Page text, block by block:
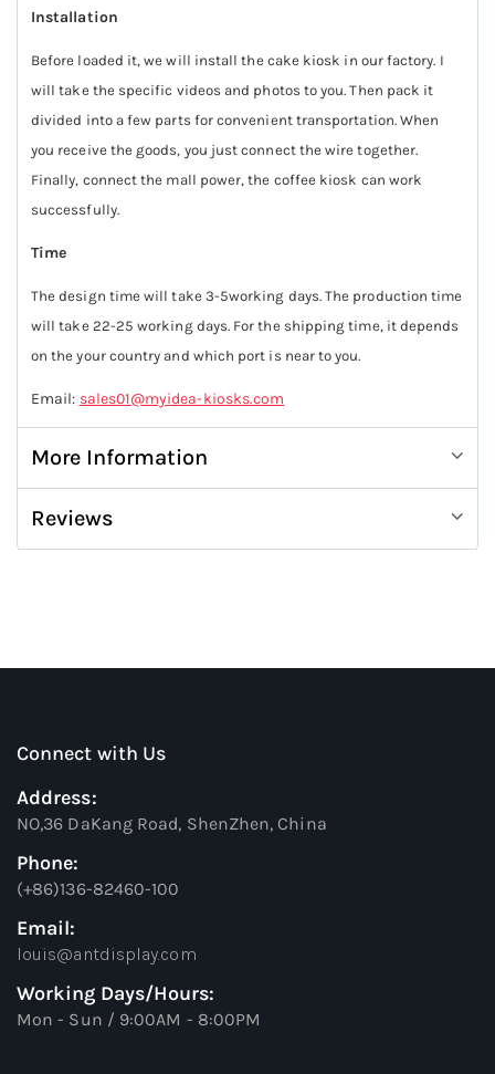
Installation
Before loaded it, we will install the cake kiosk in our factory. I
will take the specific videos and photos to you. Then pack it
divided into a few parts for convenient transportation. When
you receive the goods, you just connect the wire together.
Finally, connect the mall power, the coffee kiosk can work
successfully.
Time
The design time will take 3-5working days. The production time
will take 22-25 working days. For the shipping time, it depends
on the your country and which port is near to you.
Email: sales01@myidea-kiosks.com
More Information
Reviews
Connect with Us
Address:
NO,36 DaKang Road, ShenZhen, China
Phone:
(+86)136-82460-100
Email:
louis@antdisplay.com
Working Days/Hours:
Mon - Sun / 9:00AM - 8:00PM